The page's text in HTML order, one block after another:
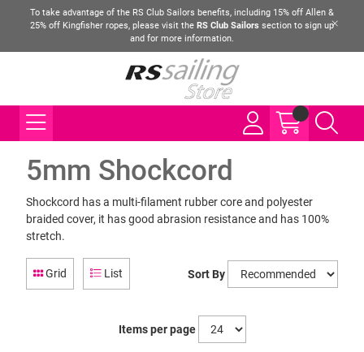
To take advantage of the RS Club Sailors benefits, including 15% off Allen &
25% off Kingfisher ropes, please visit the RS Club Sailors section to sign up
and for more information.
5mm Shockcord
Shockcord has a multi-filament rubber core and polyester
braided cover, it has good abrasion resistance and has 100%
stretch.
Grid List Sort By
Items per page